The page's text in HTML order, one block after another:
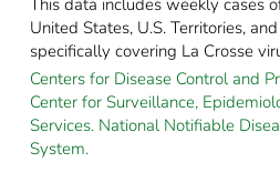
United States, U.S. Territories,
specifically covering La Crosse
Centers for Disease Control and
Center for Surveillance,
Services. National Notifiable
System.